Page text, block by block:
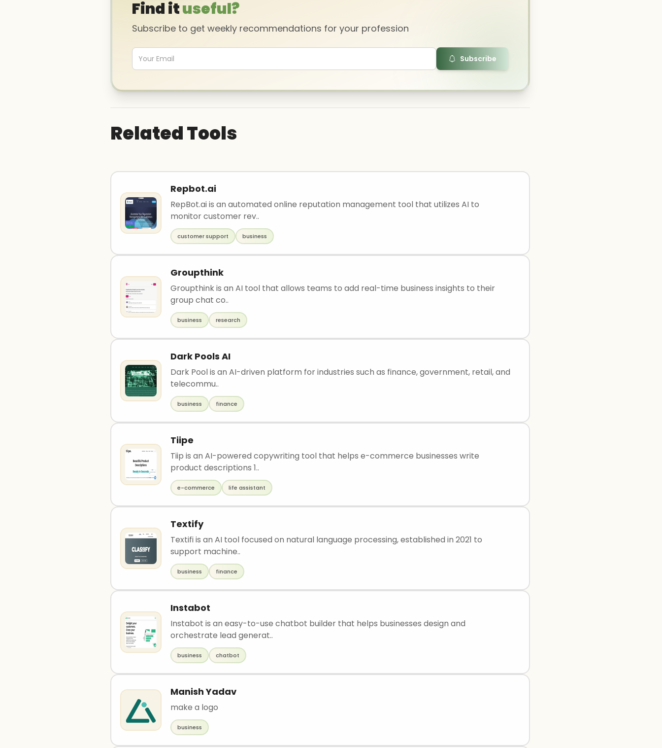
Find ituseful?
Subscribe to get weekly recommendations for your profession
Subscribe
Related Tools
Repbot.ai
RepBot.ai is an automated online reputation management tool that utilizes AI to
monitor customer rev..
customer support business
Groupthink
Groupthink is an AI tool that allows teams to add real-time business insights to their
group chat co..
business research
Dark Pools AI
Dark Pool is an AI-driven platform for industries such as finance, government, retail, and
telecommu..
business finance
Tiipe
Tiip is an AI-powered copywriting tool that helps e-commerce businesses write
product descriptions 1..
e-commerce life assistant
Textify
Textifi is an AI tool focused on natural language processing, established in 2021 to
support machine..
business finance
Instabot
Instabot is an easy-to-use chatbot builder that helps businesses design and
orchestrate lead generat..
business chatbot
Manish Yadav
make a logo
business